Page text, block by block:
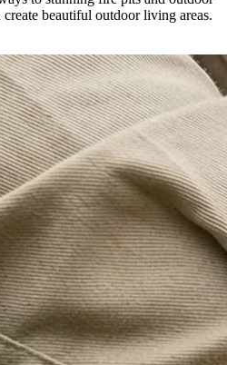
beautiful outdoor living areas.